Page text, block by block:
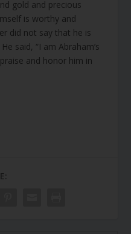
gold and precious
is worthy and
did not say that he is
said, “I am Abraham’s
and honor him in